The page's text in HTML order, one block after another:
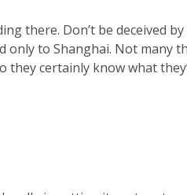
there. Don’t be deceived
only to Shanghai. Not many
certainly know what